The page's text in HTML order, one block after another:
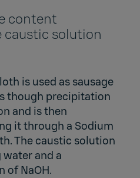
content
solution
is used as sausage
though precipitation
and is then
it through a Sodium
The caustic solution
and a
of NaOH.